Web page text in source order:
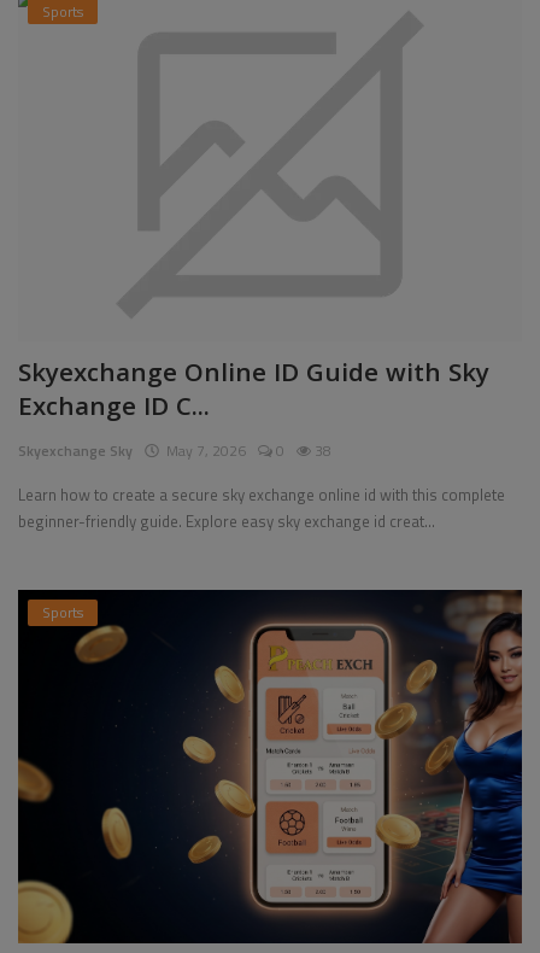
Sports
Skyexchange Online ID Guide with Sky
Exchange ID C...
Skyexchange Sky May 7, 2026 0 38
Learn how to create a secure sky exchange online id with this complete
beginner-friendly guide. Explore easy sky exchange id creat...
Sports